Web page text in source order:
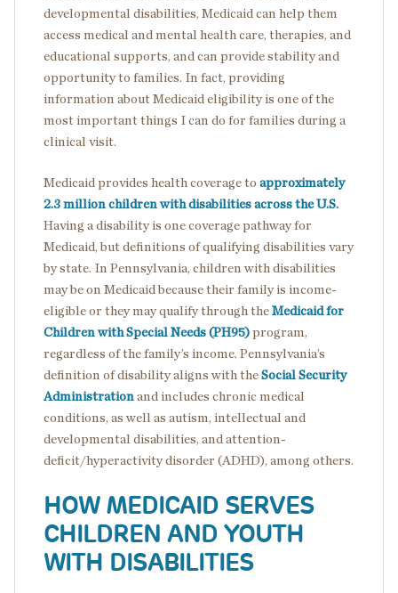
developmental disabilities, Medicaid can help them
access medical and mental health care, therapies, and
educational supports, and can provide stability and
opportunity to families. In fact, providing
information about Medicaid eligibility is one of the
most important things I can do for families during a
clinical visit.
Medicaid provides health coverage to approximately
2.3 million children with disabilities across the U.S.
Having a disability is one coverage pathway for
Medicaid, but definitions of qualifying disabilities vary
by state. In Pennsylvania, children with disabilities
may be on Medicaid because their family is income-
eligible or they may qualify through the Medicaid for
Children with Special Needs (PH95) program,
regardless of the family’s income. Pennsylvania’s
definition of disability aligns with the Social Security
Administration and includes chronic medical
conditions, as well as autism, intellectual and
developmental disabilities, and attention-
deficit/hyperactivity disorder (ADHD), among others.
HOW MEDICAID SERVES
CHILDREN AND YOUTH
WITH DISABILITIES